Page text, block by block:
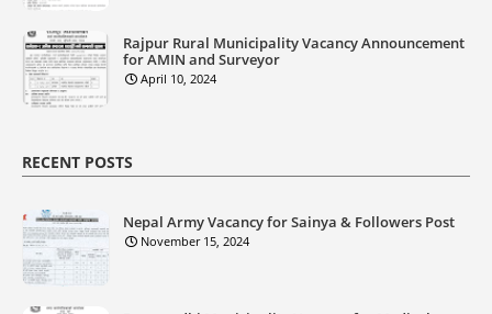
Rajpur Rural Municipality Vacancy Announcement
for AMIN and Surveyor
April 10, 2024
RECENT POSTS
Nepal Army Vacancy for Sainya & Followers Post
November 15, 2024